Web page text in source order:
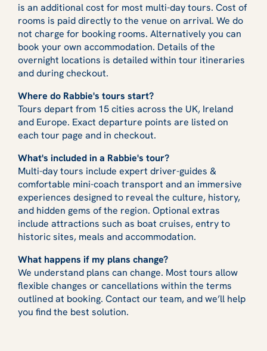
is an additional cost for most multi-day tours. Cost of
rooms is paid directly to the venue on arrival. We do
not charge for booking rooms. Alternatively you can
book your own accommodation. Details of the
overnight locations is detailed within tour itineraries
and during checkout.
Where do Rabbie's tours start?
Tours depart from 15 cities across the UK, Ireland
and Europe. Exact departure points are listed on
each tour page and in checkout.
What's included in a Rabbie's tour?
Multi-day tours include expert driver-guides &
comfortable mini-coach transport and an immersive
experiences designed to reveal the culture, history,
and hidden gems of the region. Optional extras
include attractions such as boat cruises, entry to
historic sites, meals and accommodation.
What happens if my plans change?
We understand plans can change. Most tours allow
flexible changes or cancellations within the terms
outlined at booking. Contact our team, and we’ll help
you find the best solution.